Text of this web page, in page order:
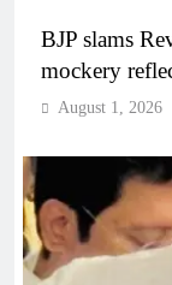
BJP slams
mockery
August 1, 2026